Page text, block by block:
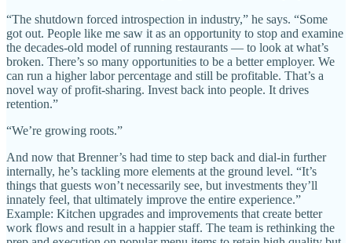
“The shutdown forced introspection in industry,” he says. “Some
got out. People like me saw it as an opportunity to stop and examine
the decades-old model of running restaurants — to look at what’s
broken. There’s so many opportunities to be a better employer. We
can run a higher labor percentage and still be profitable. That’s a
novel way of profit-sharing. Invest back into people. It drives
retention.”
“We’re growing roots.”
And now that Brenner’s had time to step back and dial-in further
internally, he’s tackling more elements at the ground level. “It’s
things that guests won’t necessarily see, but investments they’ll
innately feel, that ultimately improve the entire experience.”
Example: Kitchen upgrades and improvements that create better
work flows and result in a happier staff. The team is rethinking the